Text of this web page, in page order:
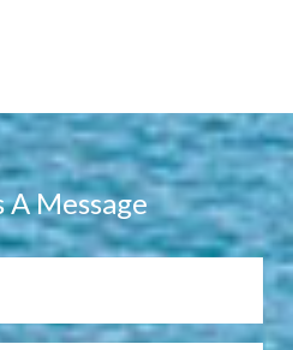
A Message